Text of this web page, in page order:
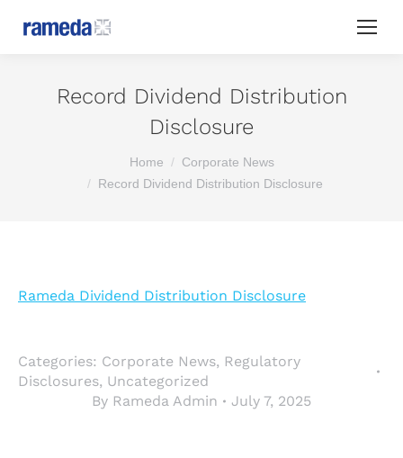
Record Dividend Distribution
Disclosure
Home
Corporate News
Record Dividend Distribution Disclosure
Rameda Dividend Distribution Disclosure
Categories: Corporate News, Regulatory
Disclosures, Uncategorized
By Rameda Admin July 7, 2025